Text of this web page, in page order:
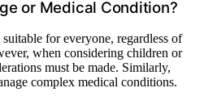
or Medical Condition?
for everyone, regardless of
when considering children or
must be made. Similarly,
complex medical conditions.